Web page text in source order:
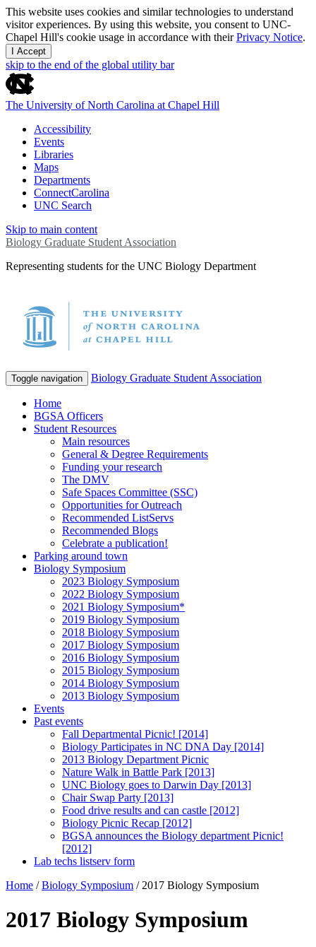
This website uses cookies and similar technologies to understand
visitor experiences. By using this website, you consent to UNC-
Chapel Hill's cookie usage in accordance with theirPrivacy Notice.
I Accept
skip to the end of the global utility bar
The University of North Carolina at Chapel Hill
Accessibility
Events
Libraries
Maps
Departments
ConnectCarolina
UNC Search
Skip to main content
Biology Graduate Student Association
Representing students for the UNC Biology Department
Toggle navigation Biology Graduate Student Association
Home
BGSA Officers
Student Resources
Main resources
General & Degree Requirements
Funding your research
The DMV
Safe Spaces Committee (SSC)
Opportunities for Outreach
Recommended ListServs
Recommended Blogs
Celebrate a publication!
Parking around town
Biology Symposium
2023 Biology Symposium
2022 Biology Symposium
2021 Biology Symposium*
2019 Biology Symposium
2018 Biology Symposium
2017 Biology Symposium
2016 Biology Symposium
2015 Biology Symposium
2014 Biology Symposium
2013 Biology Symposium
Events
Past events
Fall Departmental Picnic! [2014]
Biology Participates in NC DNA Day [2014]
2013 Biology Department Picnic
Nature Walk in Battle Park [2013]
UNC Biology goes to Darwin Day [2013]
Chair Swap Party [2013]
Food drive results and can castle [2012]
Biology Picnic Recap [2012]
BGSA announces the Biology department Picnic!
[2012]
Lab techs listserv form
Home /Biology Symposium / 2017 Biology Symposium
2017 Biology Symposium